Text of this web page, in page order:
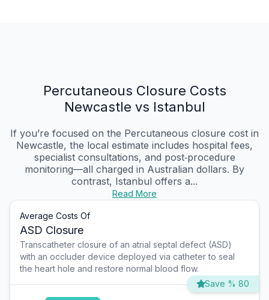
Percutaneous Closure Costs
Newcastle vs Istanbul
If you’re focused on the Percutaneous closure cost in
Newcastle, the local estimate includes hospital fees,
specialist consultations, and post‑procedure
monitoring—all charged in Australian dollars. By
contrast, Istanbul offers a...
Read More
Average Costs Of
ASD Closure
Transcatheter closure of an atrial septal defect (ASD)
with an occluder device deployed via catheter to seal
the heart hole and restore normal blood flow.
Save % 80